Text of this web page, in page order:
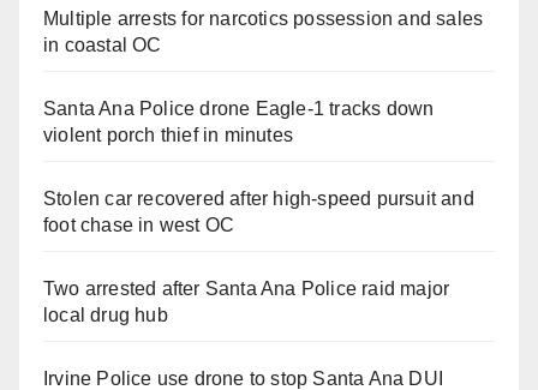
Multiple arrests for narcotics possession and sales
in coastal OC
Santa Ana Police drone Eagle-1 tracks down
violent porch thief in minutes
Stolen car recovered after high-speed pursuit and
foot chase in west OC
Two arrested after Santa Ana Police raid major
local drug hub
Irvine Police use drone to stop Santa Ana DUI